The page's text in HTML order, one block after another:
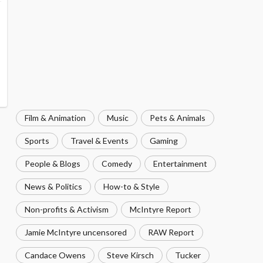
Film & Animation Music Pets & Animals
Sports Travel & Events Gaming
People & Blogs Comedy Entertainment
News & Politics How-to & Style
Non-profits & Activism McIntyre Report
Jamie McIntyre uncensored RAW Report
Candace Owens Steve Kirsch Tucker